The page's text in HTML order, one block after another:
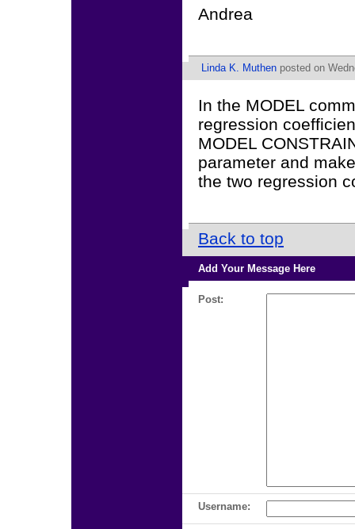
Andrea
Linda K. Muthen posted on
In the MODEL
regression
MODEL
parameter and
the two regression
Back to top
Add Your Message Here
Post:
Username: